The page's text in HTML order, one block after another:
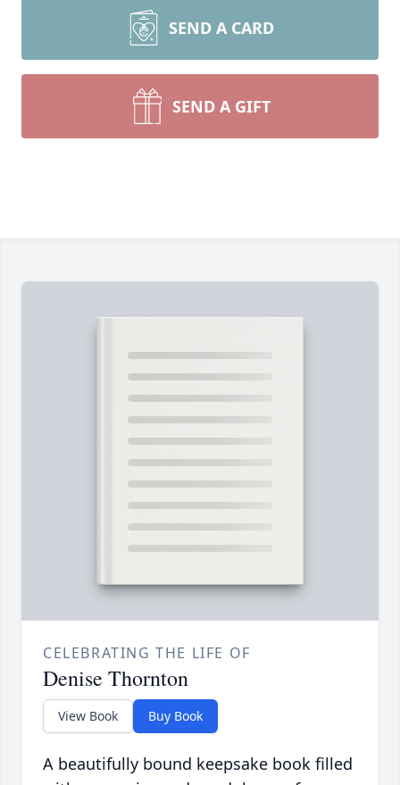
SEND A CARD
SEND A GIFT
CELEBRATING THE LIFE OF
Denise Thornton
View Book Buy Book
A beautifully bound keepsake book filled